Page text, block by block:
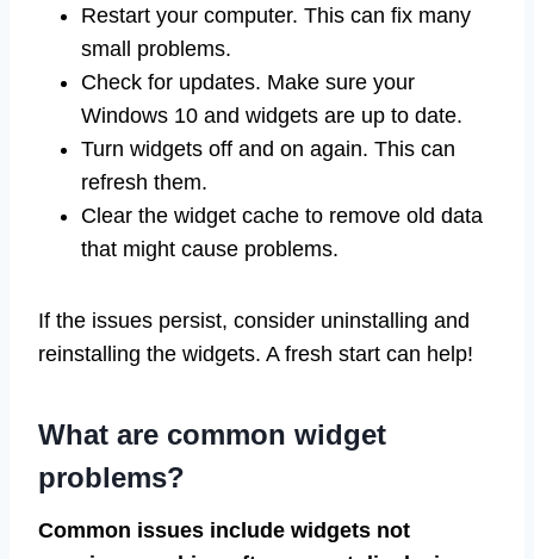
Restart your computer. This can fix many
small problems.
Check for updates. Make sure your
Windows 10 and widgets are up to date.
Turn widgets off and on again. This can
refresh them.
Clear the widget cache to remove old data
that might cause problems.
If the issues persist, consider uninstalling and
reinstalling the widgets. A fresh start can help!
What are common widget
problems?
Common issues include widgets not